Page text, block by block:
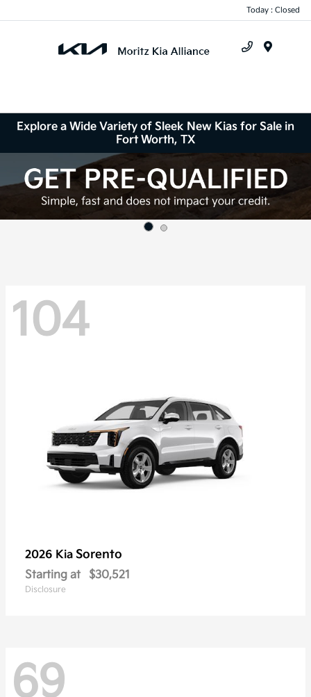
Today : Closed
Explore a Wide Variety of Sleek New Kias for Sale in
Fort Worth, TX
104
2026 Kia Sorento
Starting at $30,521
Disclosure
69